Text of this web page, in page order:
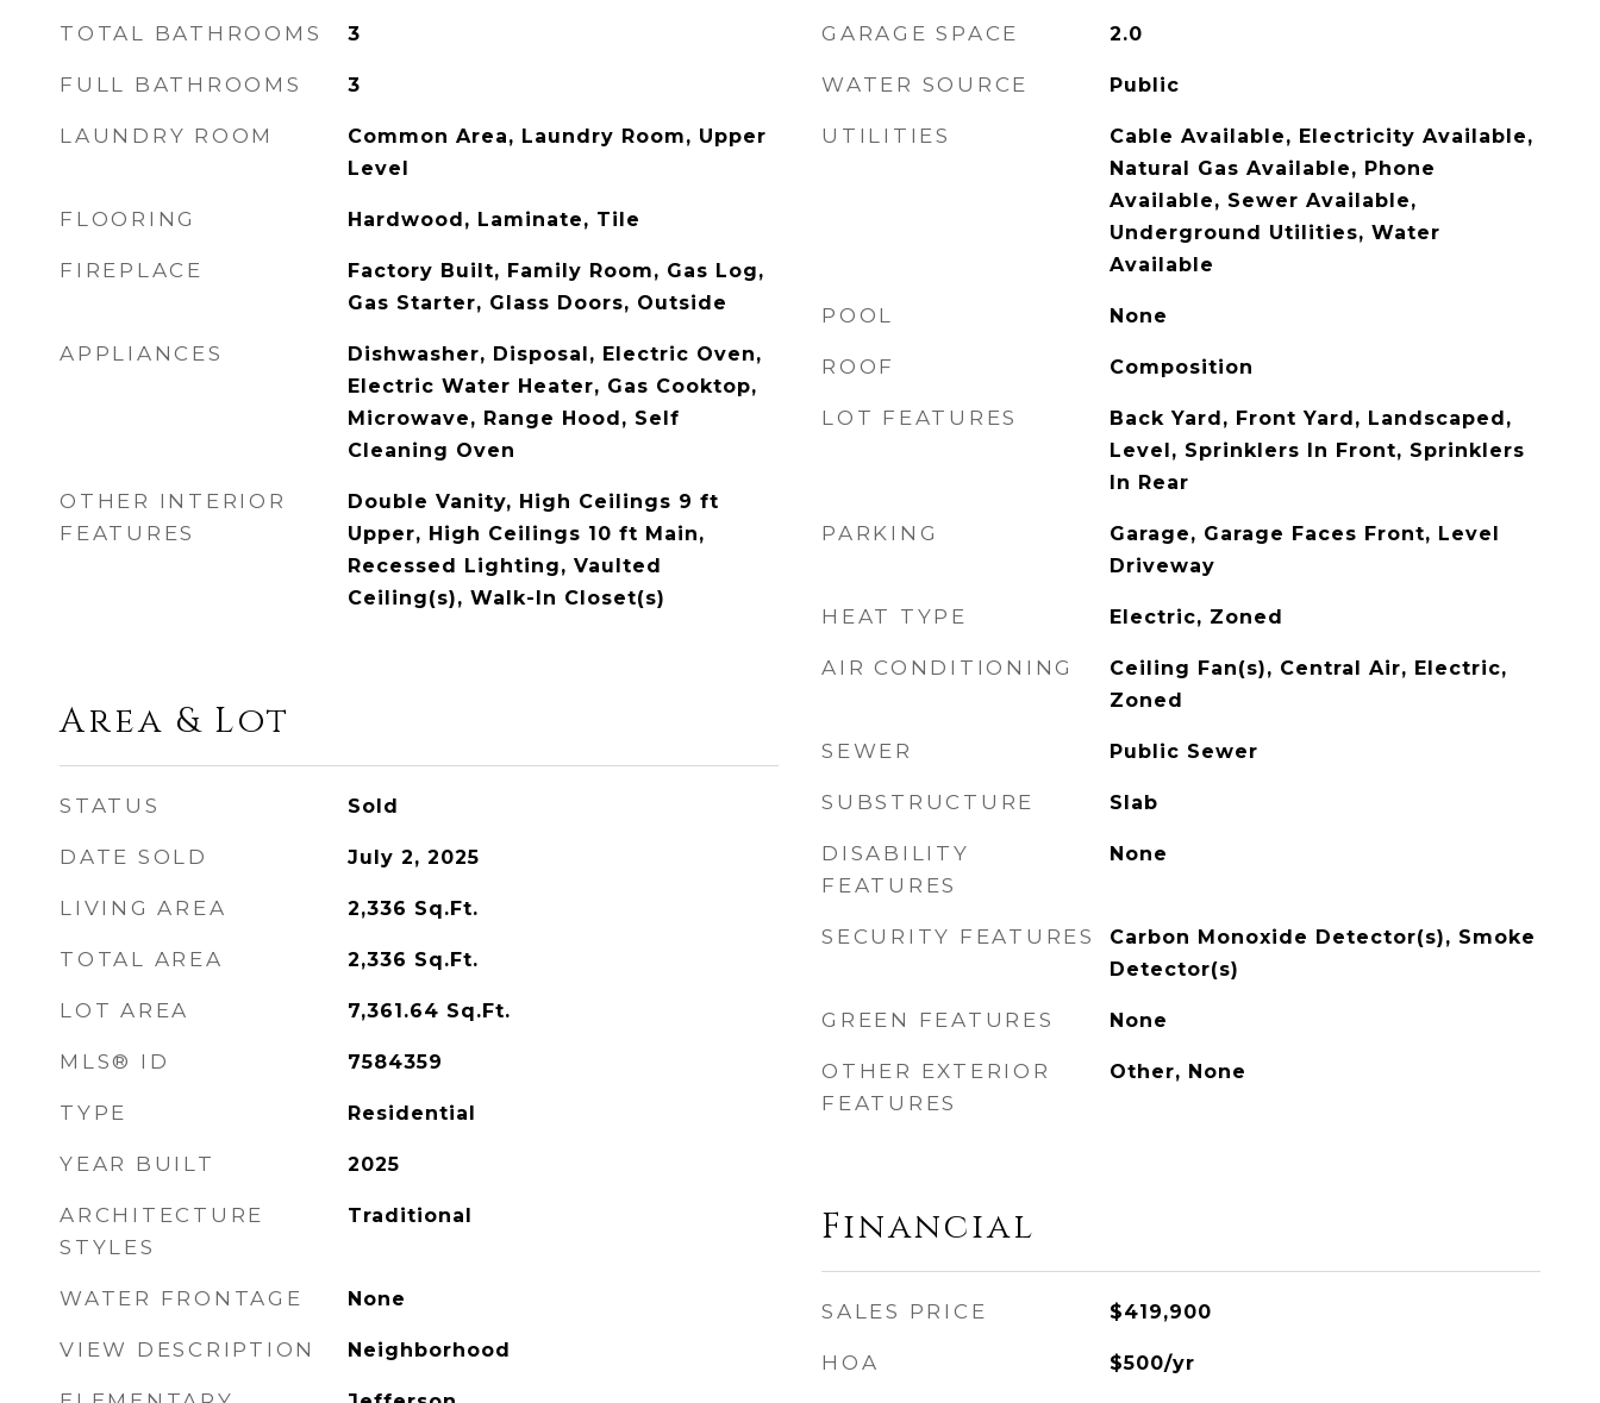
TOTAL BATHROOMS 3
FULL BATHROOMS 3
LAUNDRY ROOM
Common Area, Laundry Room, Upper
Level
FLOORING Hardwood, Laminate, Tile
FIREPLACE
Factory Built, Family Room, Gas Log,
Gas Starter, Glass Doors, Outside
APPLIANCES
Dishwasher, Disposal, Electric Oven,
Electric Water Heater, Gas Cooktop,
Microwave, Range Hood, Self
Cleaning Oven
OTHER INTERIOR
FEATURES
Double Vanity, High Ceilings 9 ft
Upper, High Ceilings 10 ft Main,
Recessed Lighting, Vaulted
Ceiling(s), Walk-In Closet(s)
Area & Lot
STATUS Sold
DATE SOLD July 2, 2025
LIVING AREA 2,336 Sq.Ft.
TOTAL AREA 2,336 Sq.Ft.
LOT AREA 7,361.64 Sq.Ft.
MLS® ID 7584359
TYPE Residential
YEAR BUILT 2025
ARCHITECTURE
STYLES
Traditional
WATER FRONTAGE None
VIEW DESCRIPTION Neighborhood
GARAGE SPACE 2.0
WATER SOURCE Public
UTILITIES
Cable Available, Electricity Available,
Natural Gas Available, Phone
Available, Sewer Available,
Underground Utilities, Water
Available
POOL None
ROOF Composition
LOT FEATURES
Back Yard, Front Yard, Landscaped,
Level, Sprinklers In Front, Sprinklers
In Rear
PARKING
Garage, Garage Faces Front, Level
Driveway
HEAT TYPE Electric, Zoned
AIR CONDITIONING
Ceiling Fan(s), Central Air, Electric,
Zoned
SEWER Public Sewer
SUBSTRUCTURE Slab
DISABILITY
FEATURES
None
SECURITY FEATURES
Carbon Monoxide Detector(s), Smoke
Detector(s)
GREEN FEATURES None
OTHER EXTERIOR
FEATURES
Other, None
Financial
SALES PRICE $419,900
HOA $500/yr